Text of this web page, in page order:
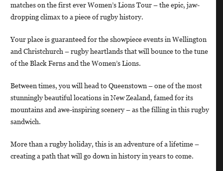
matches on the first ever Women’s Lions Tour – the epic, jaw-
dropping climax to a piece of rugby history.
Your place is guaranteed for the showpiece events in Wellington
and Christchurch – rugby heartlands that will bounce to the tune
of the Black Ferns and the Women’s Lions.
Between times, you will head to Queenstown – one of the most
stunningly beautiful locations in New Zealand, famed for its
mountains and awe-inspiring scenery – as the filling in this rugby
sandwich.
More than a rugby holiday, this is an adventure of a lifetime –
creating a path that will go down in history in years to come.